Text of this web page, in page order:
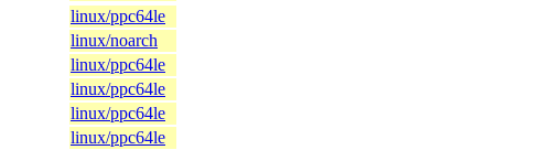
linux/ppc64le
linux/noarch
linux/ppc64le
linux/ppc64le
linux/ppc64le
linux/ppc64le